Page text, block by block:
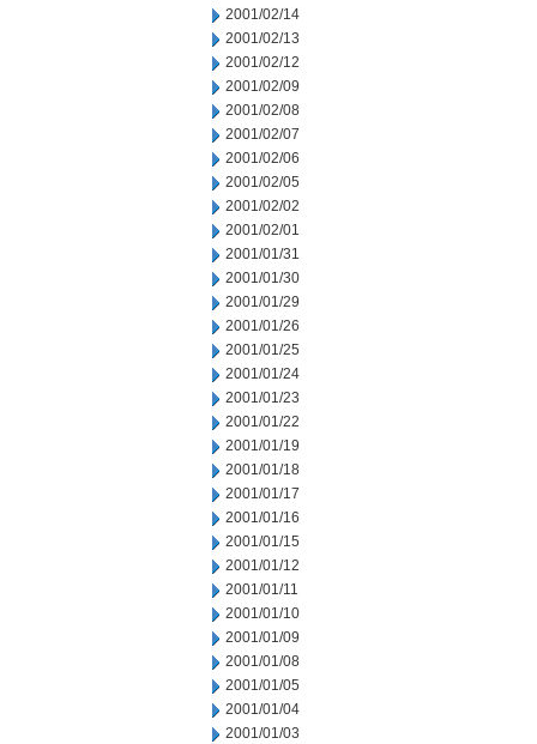
2001/02/14
2001/02/13
2001/02/12
2001/02/09
2001/02/08
2001/02/07
2001/02/06
2001/02/05
2001/02/02
2001/02/01
2001/01/31
2001/01/30
2001/01/29
2001/01/26
2001/01/25
2001/01/24
2001/01/23
2001/01/22
2001/01/19
2001/01/18
2001/01/17
2001/01/16
2001/01/15
2001/01/12
2001/01/11
2001/01/10
2001/01/09
2001/01/08
2001/01/05
2001/01/04
2001/01/03